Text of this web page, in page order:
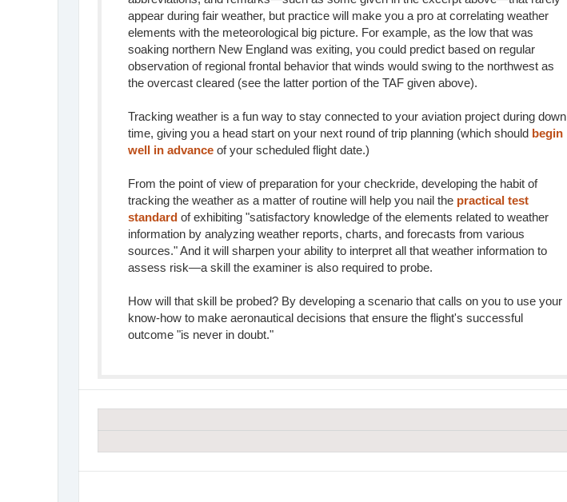
appear during fair weather, but practice will make you a pro at correlating weather
elements with the meteorological big picture. For example, as the low that was
soaking northern New England was exiting, you could predict based on regular
observation of regional frontal behavior that winds would swing to the northwest as
the overcast cleared (see the latter portion of the TAF given above).
Tracking weather is a fun way to stay connected to your aviation project during down
time, giving you a head start on your next round of trip planning (which should begin
well in advance of your scheduled flight date.)
From the point of view of preparation for your checkride, developing the habit of
tracking the weather as a matter of routine will help you nail the practical test
standard of exhibiting "satisfactory knowledge of the elements related to weather
information by analyzing weather reports, charts, and forecasts from various
sources." And it will sharpen your ability to interpret all that weather information to
assess risk—a skill the examiner is also required to probe.
How will that skill be probed? By developing a scenario that calls on you to use your
know-how to make aeronautical decisions that ensure the flight's successful
outcome "is never in doubt."